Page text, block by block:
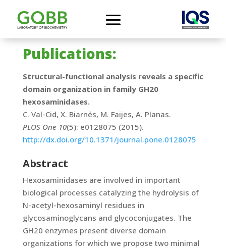
Publications:
Structural-functional analysis reveals a specific
domain organization in family GH20
hexosaminidases.
C. Val-Cid, X. Biarnés, M. Faijes, A. Planas.
PLOS One 10(5): e0128075 (2015).
http://dx.doi.org/10.1371/journal.pone.0128075
Abstract
Hexosaminidases are involved in important
biological processes catalyzing the hydrolysis of
N-acetyl-hexosaminyl residues in
glycosaminoglycans and glycoconjugates. The
GH20 enzymes present diverse domain
organizations for which we propose two minimal